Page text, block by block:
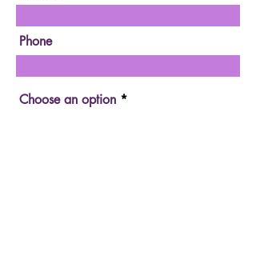
Phone
Choose an option